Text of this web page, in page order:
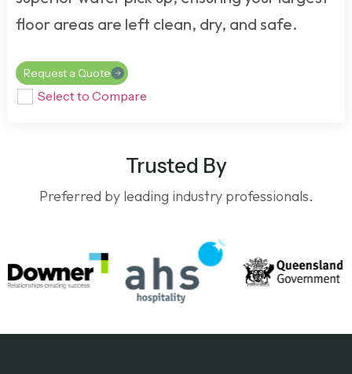
floor areas are left clean, dry, and safe.
Request a Quote
Select to Compare
Trusted By
Preferred by leading industry professionals.